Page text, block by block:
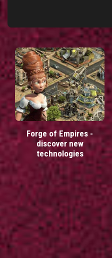
Forge of Empires -
discover new
technologies